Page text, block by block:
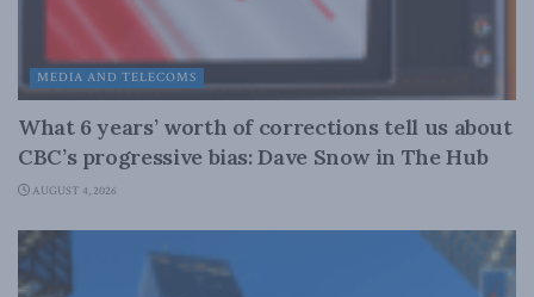
MEDIA AND TELECOMS
What 6 years’ worth of corrections tell us about
CBC’s progressive bias: Dave Snow in The Hub
AUGUST 4, 2026